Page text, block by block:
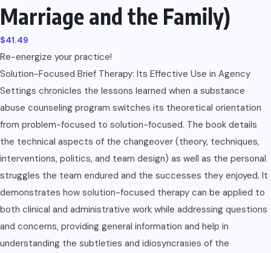
Marriage and the Family)
$41.49
Re-energize your practice!
Solution-Focused Brief Therapy: Its Effective Use in Agency
Settings chronicles the lessons learned when a substance
abuse counseling program switches its theoretical orientation
from problem-focused to solution-focused. The book details
the technical aspects of the changeover (theory, techniques,
interventions, politics, and team design) as well as the personal
struggles the team endured and the successes they enjoyed. It
demonstrates how solution-focused therapy can be applied to
both clinical and administrative work while addressing questions
and concerns, providing general information and help in
understanding the subtleties and idiosyncrasies of the